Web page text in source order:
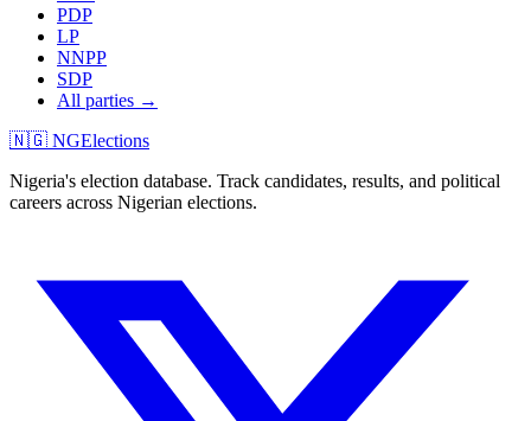
PDP
LP
NNPP
SDP
All parties →
🇳🇬 NGElections
Nigeria's election database. Track candidates, results, and political
careers across Nigerian elections.